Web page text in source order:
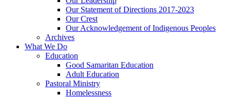
Our Statement of Directions 2017-2023
Our Crest
Our Acknowledgement of Indigenous Peoples
Archives
What We Do
Education
Good Samaritan Education
Adult Education
Pastoral Ministry
Homelessness